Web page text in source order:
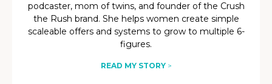
podcaster, mom of twins, and founder of the Crush
the Rush brand. She helps women create simple
scaleable offers and systems to grow to multiple 6-
figures.
READ MY STORY>